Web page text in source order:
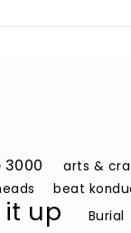
3000 arts &
beat
up Burial